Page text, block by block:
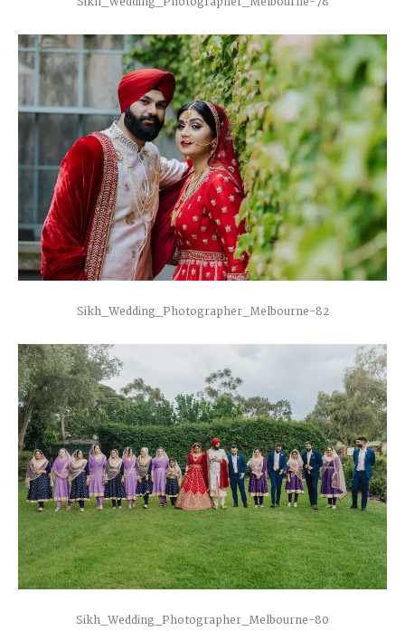
Sikh_Wedding_Photographer_Melbourne-82
Sikh_Wedding_Photographer_Melbourne-80